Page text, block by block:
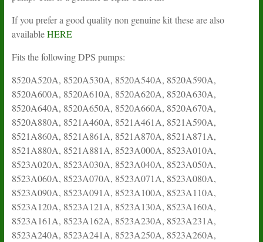
If you prefer a good quality non genuine kit these are also
availableHERE
Fits the following DPS pumps:
8520A520A, 8520A530A, 8520A540A, 8520A590A,
8520A600A, 8520A610A, 8520A620A, 8520A630A,
8520A640A, 8520A650A, 8520A660A, 8520A670A,
8520A880A, 8521A460A, 8521A461A, 8521A590A,
8521A860A, 8521A861A, 8521A870A, 8521A871A,
8521A880A, 8521A881A, 8523A000A, 8523A010A,
8523A020A, 8523A030A, 8523A040A, 8523A050A,
8523A060A, 8523A070A, 8523A071A, 8523A080A,
8523A090A, 8523A091A, 8523A100A, 8523A110A,
8523A120A, 8523A121A, 8523A130A, 8523A160A,
8523A161A, 8523A162A, 8523A230A, 8523A231A,
8523A240A, 8523A241A, 8523A250A, 8523A260A,